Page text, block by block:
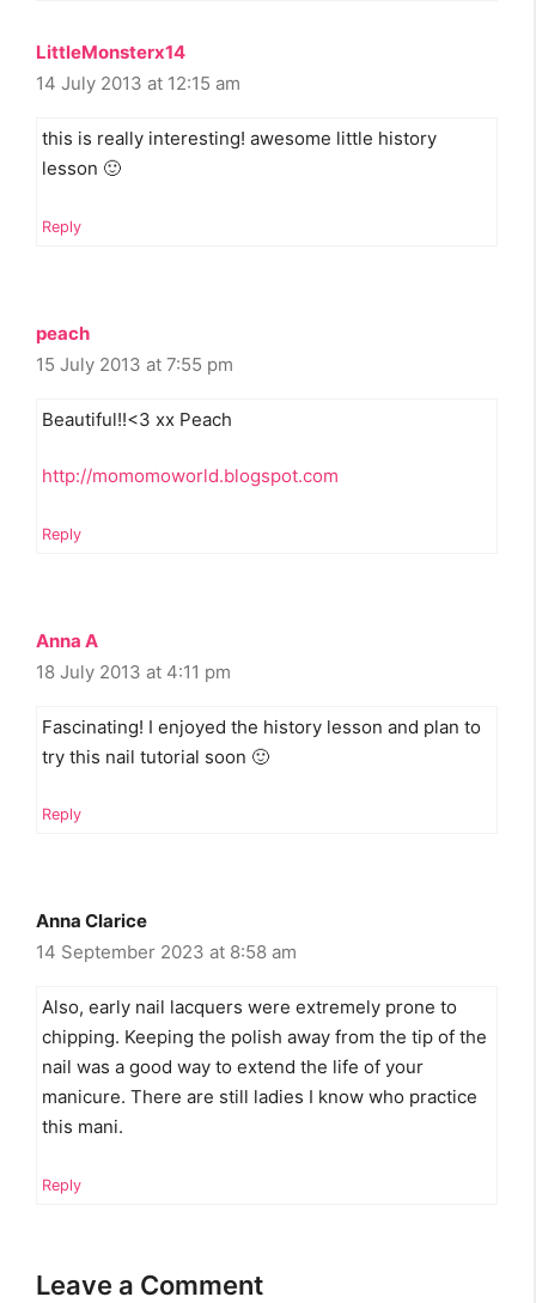
LittleMonsterx14
14 July 2013 at 12:15 am
this is really interesting! awesome little history
lesson 🙂
Reply
peach
15 July 2013 at 7:55 pm
Beautiful!!<3 xx Peach
http://momomoworld.blogspot.com
Reply
Anna A
18 July 2013 at 4:11 pm
Fascinating! I enjoyed the history lesson and plan to
try this nail tutorial soon 🙂
Reply
Anna Clarice
14 September 2023 at 8:58 am
Also, early nail lacquers were extremely prone to
chipping. Keeping the polish away from the tip of the
nail was a good way to extend the life of your
manicure. There are still ladies I know who practice
this mani.
Reply
Leave a Comment